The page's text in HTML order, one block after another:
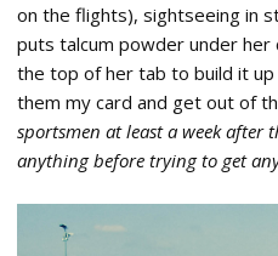
on the flights), sightseeing in
puts talcum powder under her
the top of her tab to build it up
them my card and get out of
sportsmen at least a week after
anything before trying to get